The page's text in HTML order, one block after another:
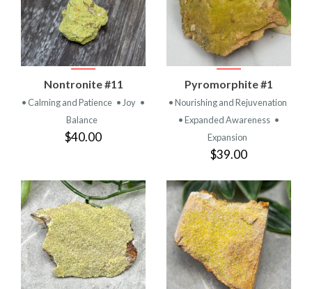
Nontronite #11
• Calming and Patience • Joy •
Balance
$40.00
Pyromorphite #1
• Nourishing and Rejuvenation
• Expanded Awareness •
Expansion
$39.00